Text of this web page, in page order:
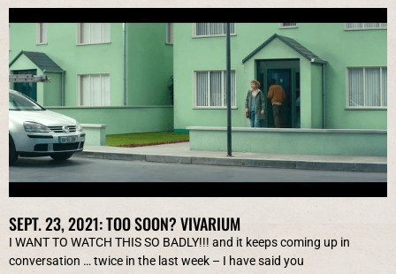
SEPT. 23, 2021: TOO SOON? VIVARIUM
I WANT TO WATCH THIS SO BADLY!!! and it keeps coming up in
conversation … twice in the last week – I have said you